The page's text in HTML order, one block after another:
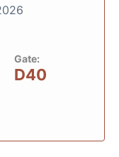
Gate:
D40